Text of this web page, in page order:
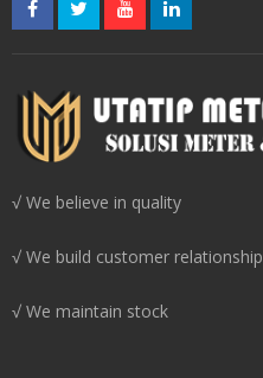
√ We believe in quality
√ We build customer relationship
√ We maintain stock